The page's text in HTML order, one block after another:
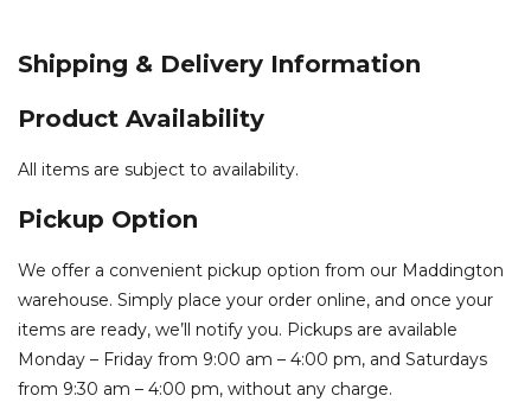
Shipping & Delivery Information
Product Availability
All items are subject to availability.
Pickup Option
We offer a convenient pickup option from our Maddington
warehouse. Simply place your order online, and once your
items are ready, we’ll notify you. Pickups are available
Monday – Friday from 9:00 am – 4:00 pm, and Saturdays
from 9:30 am – 4:00 pm, without any charge.